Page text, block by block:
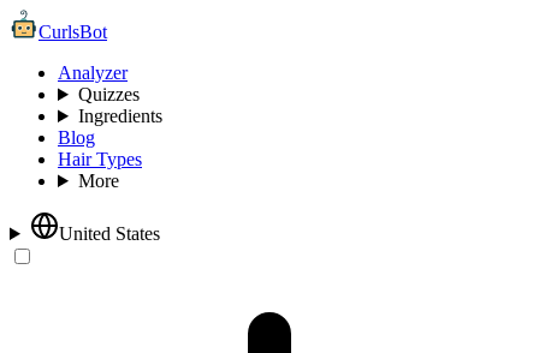
CurlsBot
Analyzer
Quizzes
Ingredients
Blog
Hair Types
More
United States